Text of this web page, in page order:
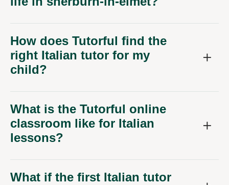
How does Tutorful find the
right Italian tutor for my
child?
What is the Tutorful online
classroom like for Italian
lessons?
What if the first Italian tutor